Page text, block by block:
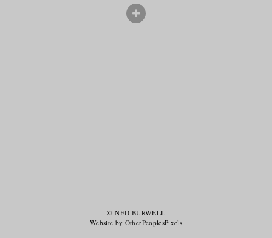
© NED BURWELL
Website by OtherPeoplesPixels